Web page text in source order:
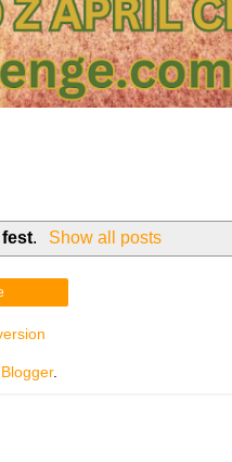
fest. Show all posts
Blogger.